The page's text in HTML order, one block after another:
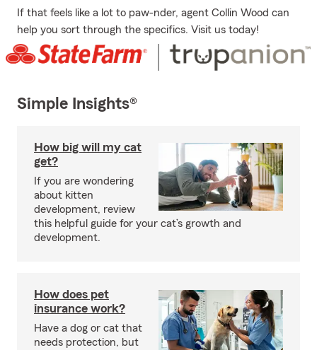
If that feels like a lot to paw-nder, agent Collin Wood can
help you sort through the specifics. Visit us today!
Simple Insights®
How big will my cat
get?
If you are wondering
about kitten
development, review
this helpful guide for your cat’s growth and
development.
How does pet
insurance work?
Have a dog or cat that
needs protection, but